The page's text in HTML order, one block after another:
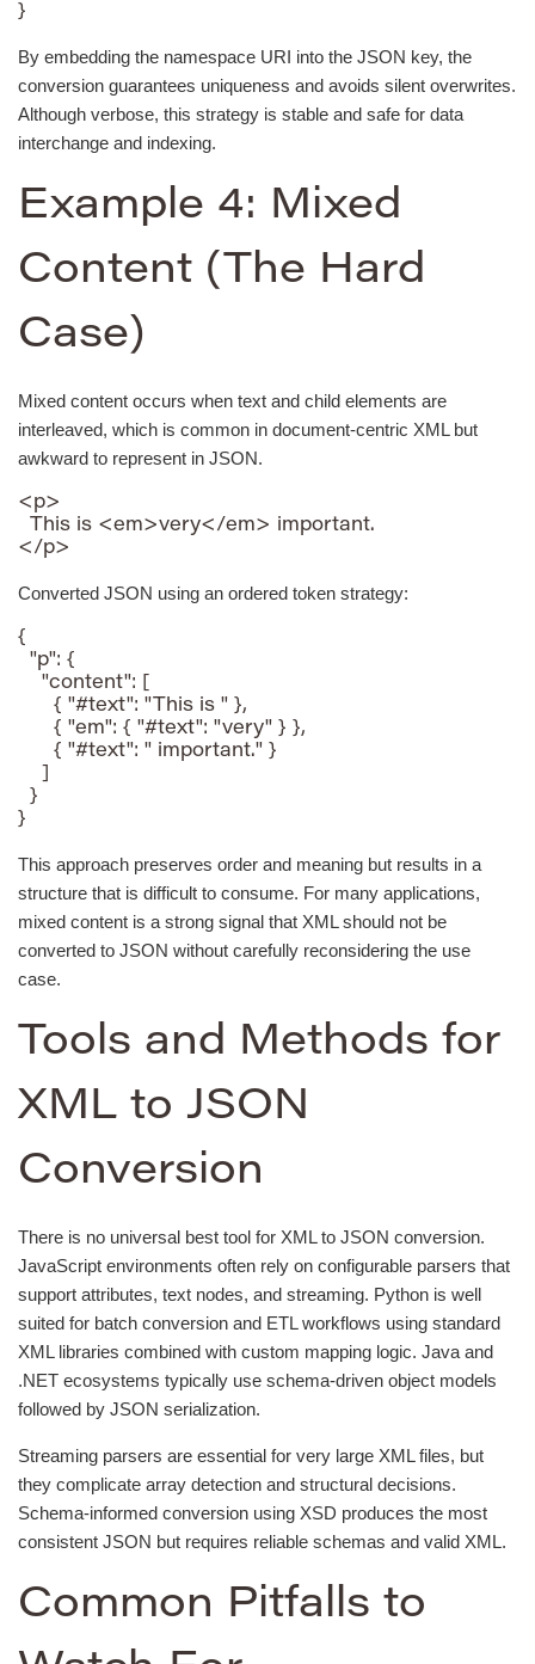
}
By embedding the namespace URI into the JSON key, the
conversion guarantees uniqueness and avoids silent overwrites.
Although verbose, this strategy is stable and safe for data
interchange and indexing.
Example 4: Mixed
Content (The Hard
Case)
Mixed content occurs when text and child elements are
interleaved, which is common in document-centric XML but
awkward to represent in JSON.
<p>
  This is <em>very</em> important.
</p>
Converted JSON using an ordered token strategy:
{
  "p": {
    "content": [
      { "#text": "This is " },
      { "em": { "#text": "very" } },
      { "#text": " important." }
  }
}
This approach preserves order and meaning but results in a
structure that is difficult to consume. For many applications,
mixed content is a strong signal that XML should not be
converted to JSON without carefully reconsidering the use
case.
Tools and Methods for
XML to JSON
Conversion
There is no universal best tool for XML to JSON conversion.
JavaScript environments often rely on configurable parsers that
support attributes, text nodes, and streaming. Python is well
suited for batch conversion and ETL workflows using standard
XML libraries combined with custom mapping logic. Java and
.NET ecosystems typically use schema-driven object models
followed by JSON serialization.
Streaming parsers are essential for very large XML files, but
they complicate array detection and structural decisions.
Schema-informed conversion using XSD produces the most
consistent JSON but requires reliable schemas and valid XML.
Common Pitfalls to